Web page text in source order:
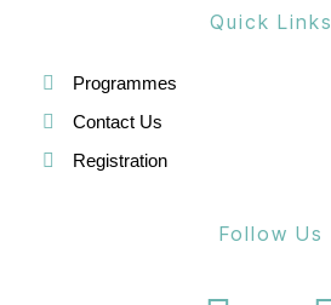
Quick Links
Programmes
Contact Us
Registration
Follow Us